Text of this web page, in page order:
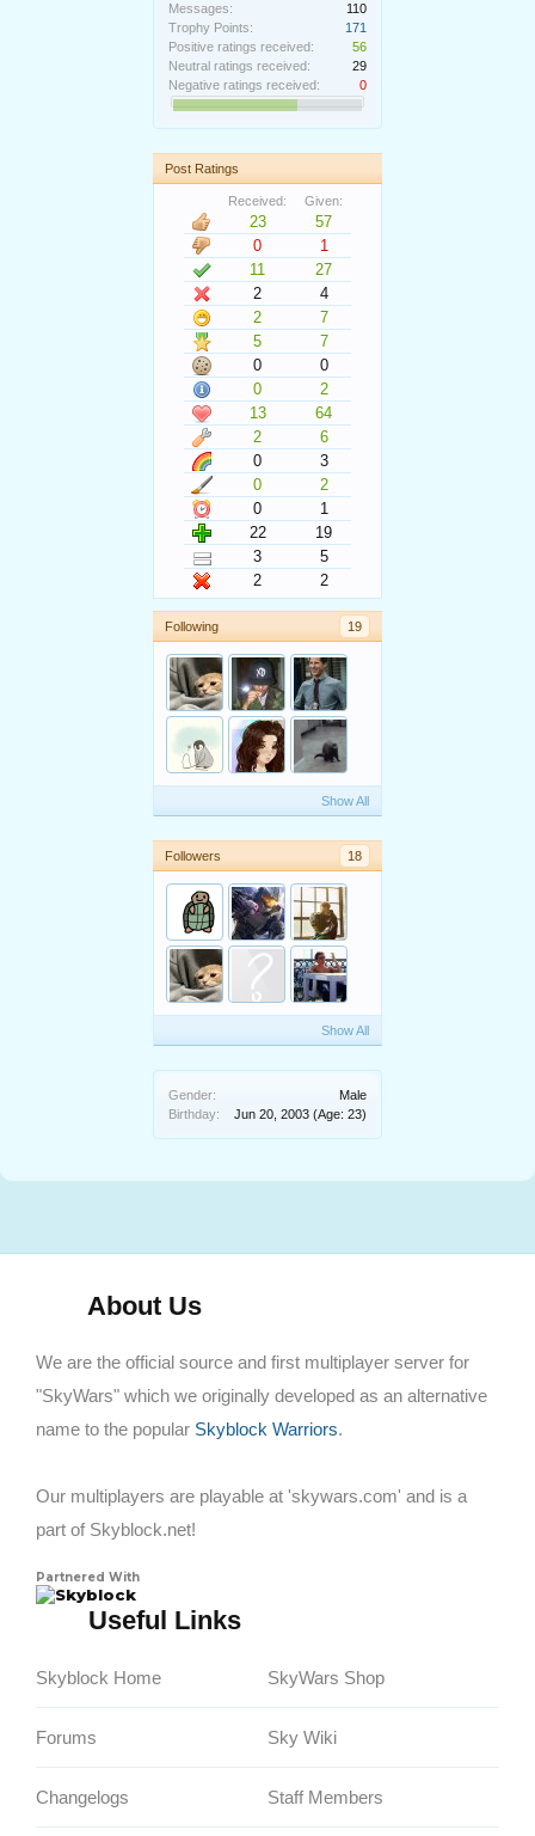
Messages:
110
Trophy Points:
171
Positive ratings received:
56
Neutral ratings received:
29
Negative ratings received:
0
Post Ratings
Received: Given:
23
57
0
1
11
27
2
4
2
7
5
7
0
0
0
2
13
64
2
6
0
3
0
2
0
1
22
19
3
5
2
2
Following 19
Show All
Followers 18
Show All
Gender:
Male
Birthday:
Jun 20, 2003 (Age: 23)
About Us
We are the official source and first multiplayer server for
"SkyWars" which we originally developed as an alternative
name to the popular Skyblock Warriors.
Our multiplayers are playable at 'skywars.com' and is a
part of Skyblock.net!
Partnered With
Skyblock
Useful Links
Skyblock Home
Forums
Changelogs
SkyWars Shop
Sky Wiki
Staff Members